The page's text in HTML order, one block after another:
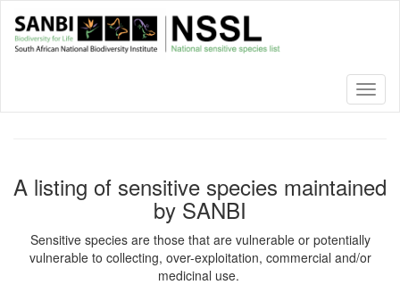
main
A listing of sensitive species maintained
by SANBI
Sensitive species are those that are vulnerable or potentially
vulnerable to collecting, over-exploitation, commercial and/or
medicinal use.